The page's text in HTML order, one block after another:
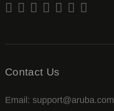
Contact Us
Email: support@aruba.com